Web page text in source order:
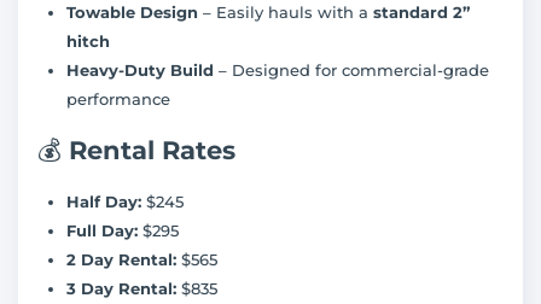
Towable Design – Easily hauls with a standard 2”
hitch
Heavy-Duty Build – Designed for commercial-grade
performance
💰 Rental Rates
Half Day: $245
Full Day: $295
2 Day Rental: $565
3 Day Rental: $835